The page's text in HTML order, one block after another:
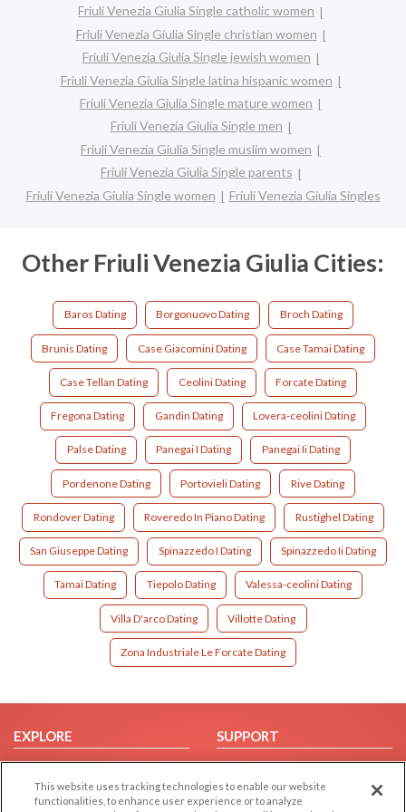
Friuli Venezia Giulia Single catholic women
Friuli Venezia Giulia Single christian women
Friuli Venezia Giulia Single jewish women
Friuli Venezia Giulia Single latina hispanic women
Friuli Venezia Giulia Single mature women
Friuli Venezia Giulia Single men
Friuli Venezia Giulia Single muslim women
Friuli Venezia Giulia Single parents
Friuli Venezia Giulia Single women
Friuli Venezia Giulia Singles
Other Friuli Venezia Giulia Cities:
Baros Dating Borgonuovo Dating Broch Dating
Brunis Dating Case Giacomini Dating Case Tamai Dating
Case Tellan Dating Ceolini Dating Forcate Dating
Fregona Dating Gandin Dating Lovera-ceolini Dating
Palse Dating Panegai I Dating Panegai Ii Dating
Pordenone Dating Portovieli Dating Rive Dating
Rondover Dating Roveredo In Piano Dating Rustighel Dating
San Giuseppe Dating Spinazzedo I Dating Spinazzedo Ii Dating
Tamai Dating Tiepolo Dating Valessa-ceolini Dating
Villa D'arco Dating Villotte Dating
Zona Industriale Le Forcate Dating
EXPLORE
Browse by Category
Browse by Country
SUPPORT
Help/FAQ
Contact Us
This website uses tracking technologies to enable our website
functionalities, to enhance user experience or to analyze